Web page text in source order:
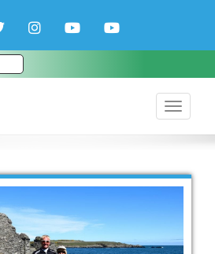
InstagramYouTubeYouTube